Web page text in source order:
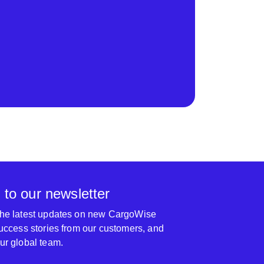
to our newsletter
latest updates on new CargoWise
stories from our customers, and
global team.